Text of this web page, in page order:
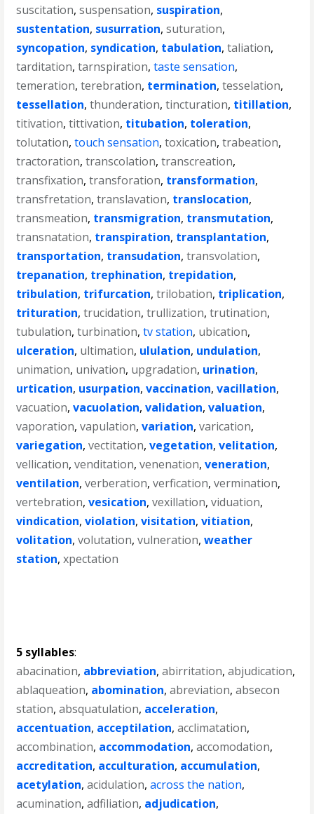
suscitation,suspensation, suspiration,
sustentation, susurration,suturation,
syncopation, syndication, tabulation,taliation,
tarditation,tarnspiration,taste sensation,
temeration,terebration, termination,tesselation,
tessellation,thunderation,tincturation, titillation,
titivation,tittivation, titubation, toleration,
tolutation,touch sensation,toxication,trabeation,
tractoration,transcolation,transcreation,
transfixation,transforation, transformation,
transfretation,translavation, translocation,
transmeation, transmigration, transmutation,
transnatation, transpiration, transplantation,
transportation, transudation,transvolation,
trepanation, trephination, trepidation,
tribulation, trifurcation,trilobation, triplication,
trituration,trucidation,trullization,trutination,
tubulation,turbination,tv station, ubication,
ulceration, ultimation, ululation, undulation,
unimation, univation, upgradation, urination,
urtication, usurpation,vaccination,vacillation,
vacuation,vacuolation,validation,valuation,
vaporation,vapulation,variation,varication,
variegation,vectitation,vegetation,velitation,
vellication,venditation,venenation,veneration,
ventilation,verberation,verfication,vermination,
vertebration,vesication,vexillation,viduation,
vindication,violation,visitation,vitiation,
volitation,volutation,vulneration,weather
station,xpectation
5 syllables:
abacination, abbreviation,abirritation,abjudication,
ablaqueation, abomination,abreviation,absecon
station,absquatulation, acceleration,
accentuation, acceptilation,acclimatation,
accombination, accommodation,accomodation,
accreditation, acculturation, accumulation,
acetylation,acidulation,across the nation,
acumination,adfiliation, adjudication,